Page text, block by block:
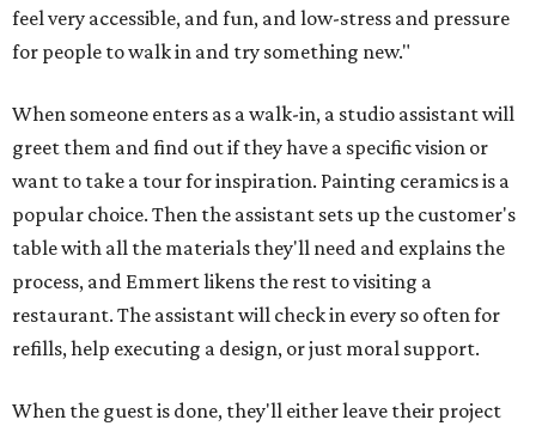
feel very accessible, and fun, and low-stress and pressure
for people to walk in and try something new."
When someone enters as a walk-in, a studio assistant will
greet them and find out if they have a specific vision or
want to take a tour for inspiration. Painting ceramics is a
popular choice. Then the assistant sets up the customer's
table with all the materials they'll need and explains the
process, and Emmert likens the rest to visiting a
restaurant. The assistant will check in every so often for
refills, help executing a design, or just moral support.
When the guest is done, they'll either leave their project